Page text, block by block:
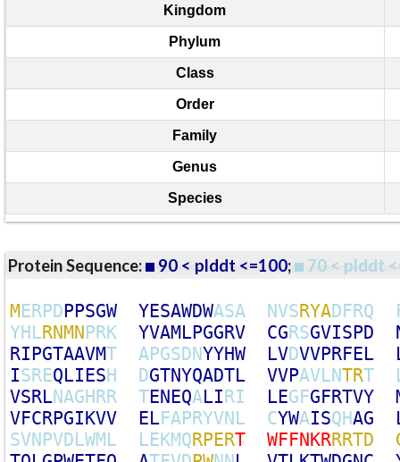
Kingdom
Phylum
Class
Order
Family
Genus
Species
Protein Sequence: 90 < plddt <=100; 70 < plddt
MERPDPPSGW YESAWDWASA NVSRYADFRQ
YHLRNMNPRK YVAMLPGGRV CGRSGVISPD
RIPGTAAVMT APGSDNYYHW LVDVVPRFEL
ISREQLIESH DGTNYQADTL VVPAVLNTRT
VSRLNAGHRR TENEQALIRI LEGFGFRTVY
VFCRPGIKVV ELFAPRYVNL CYWAISQHAG
SVNPVDLWML LEKMQRPERT WFFNKRRRTD